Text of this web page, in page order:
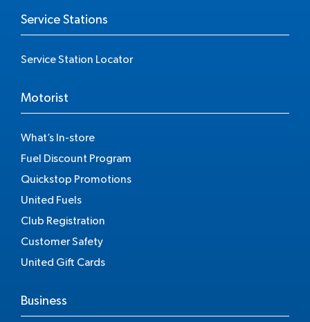
Service Stations
Service Station Locator
Motorist
What’s In-store
Fuel Discount Program
Quickstop Promotions
United Fuels
Club Registration
Customer Safety
United Gift Cards
Business